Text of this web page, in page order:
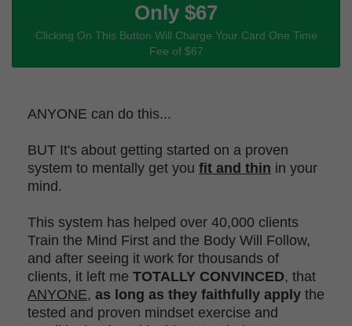
Only $67
Clicking On This Button Will Charge Your Card One Time
Fee of $67
ANYONE can do this...
BUT It's about getting started on a proven
system to mentally get you fit and thin in your
mind.
This system has helped over 40,000 clients
Train the Mind First and the Body Will Follow,
and after seeing it work for thousands of
clients, it left me TOTALLY CONVINCED, that
ANYONE, as long as they faithfully apply the
tested and proven mindset exercise and